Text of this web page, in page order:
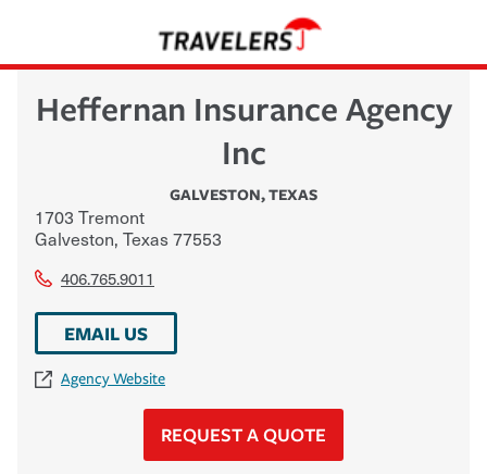
Heffernan Insurance Agency
Inc
GALVESTON,TEXAS
1703 Tremont
Galveston, Texas77553
406.765.9011
EMAIL US
Agency Website
REQUEST A QUOTE